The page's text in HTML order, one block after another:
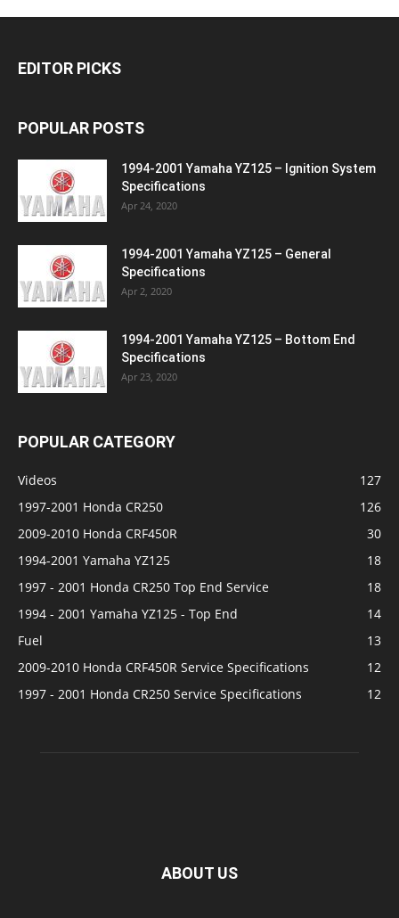
EDITOR PICKS
POPULAR POSTS
1994-2001 Yamaha YZ125 – Ignition System
Specifications
Apr 24, 2020
1994-2001 Yamaha YZ125 – General
Specifications
Apr 2, 2020
1994-2001 Yamaha YZ125 – Bottom End
Specifications
Apr 23, 2020
POPULAR CATEGORY
Videos
127
1997-2001 Honda CR250
126
2009-2010 Honda CRF450R
30
1994-2001 Yamaha YZ125
18
1997 - 2001 Honda CR250 Top End Service
18
1994 - 2001 Yamaha YZ125 - Top End
14
Fuel
13
2009-2010 Honda CRF450R Service Specifications
12
1997 - 2001 Honda CR250 Service Specifications
12
ABOUT US